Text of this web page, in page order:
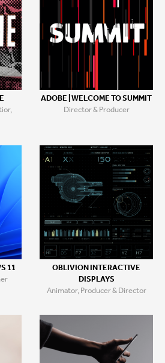
ADOBE | WELCOME TO SUMMIT
Director & Producer
11 OBLIVION INTERACTIVE
DISPLAYS
Animator, Producer & Director